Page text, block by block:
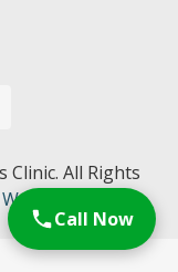
Clinic. All Rights
Tools.
Call Now